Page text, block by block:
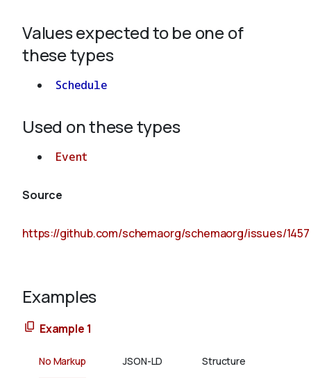
Values expected to be one of
these types
Schedule
Used on these types
Event
Source
https://github.com/schemaorg/schemaorg/issues/1457
Examples
Example 1
No Markup JSON-LD Structure